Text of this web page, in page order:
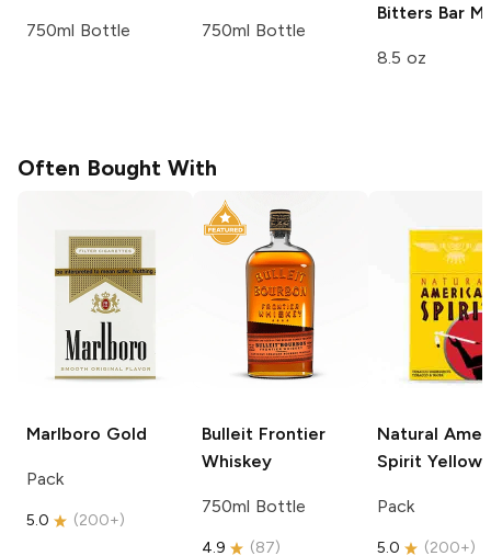
750ml Bottle 750ml Bottle
Bitters Bar
8.5 oz
Often Bought With
Marlboro Gold
Pack
5.0 (200+)
Bulleit Frontier
Whiskey
750ml Bottle
4.9 (87)
Natural
Spirit Yellow
Pack
5.0 (200+)